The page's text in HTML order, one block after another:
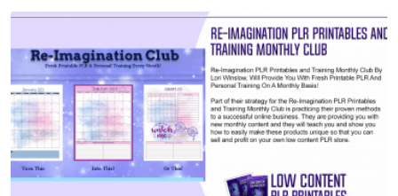
View Details
Visit Supplier